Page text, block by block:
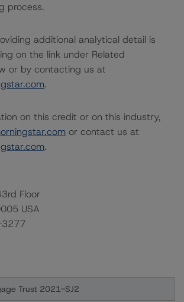
process.
additional analytical detail is
on the link under Related
or by contacting us at
.
on this credit or on this industry,
or contact us at
.
Floor
USA
3277
Trust 2021-SJ2